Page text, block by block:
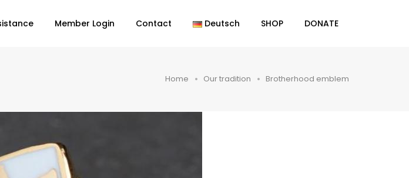
Member Login Contact Deutsch SHOP DONATE
Home Our tradition Brotherhood emblem